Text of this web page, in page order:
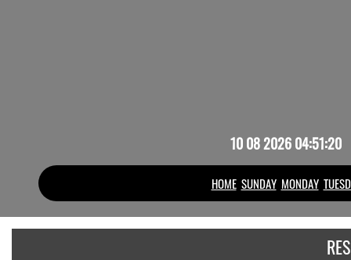
10 08 2026 04:51:20
HOME SUNDAY MONDAY